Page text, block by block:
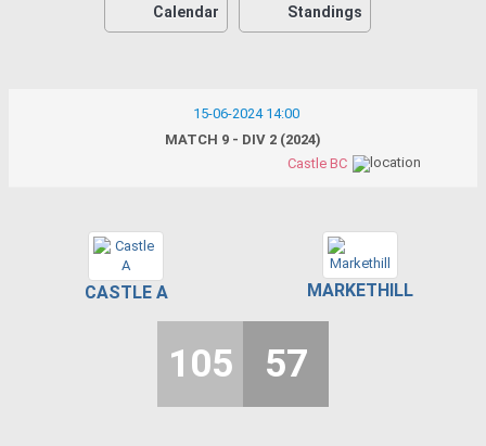
Calendar Standings
15-06-2024 14:00
MATCH 9 - DIV 2 (2024)
Castle BC
CASTLE A MARKETHILL
105 57